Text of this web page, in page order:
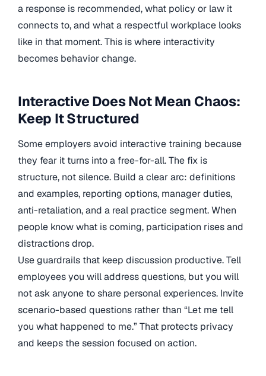
a response is recommended, what policy or law it
connects to, and what a respectful workplace looks
like in that moment. This is where interactivity
becomes behavior change.
Interactive Does Not Mean Chaos:
Keep It Structured
Some employers avoid interactive training because
they fear it turns into a free-for-all. The fix is
structure, not silence. Build a clear arc: definitions
and examples, reporting options, manager duties,
anti-retaliation, and a real practice segment. When
people know what is coming, participation rises and
distractions drop.
Use guardrails that keep discussion productive. Tell
employees you will address questions, but you will
not ask anyone to share personal experiences. Invite
scenario-based questions rather than “Let me tell
you what happened to me.” That protects privacy
and keeps the session focused on action.